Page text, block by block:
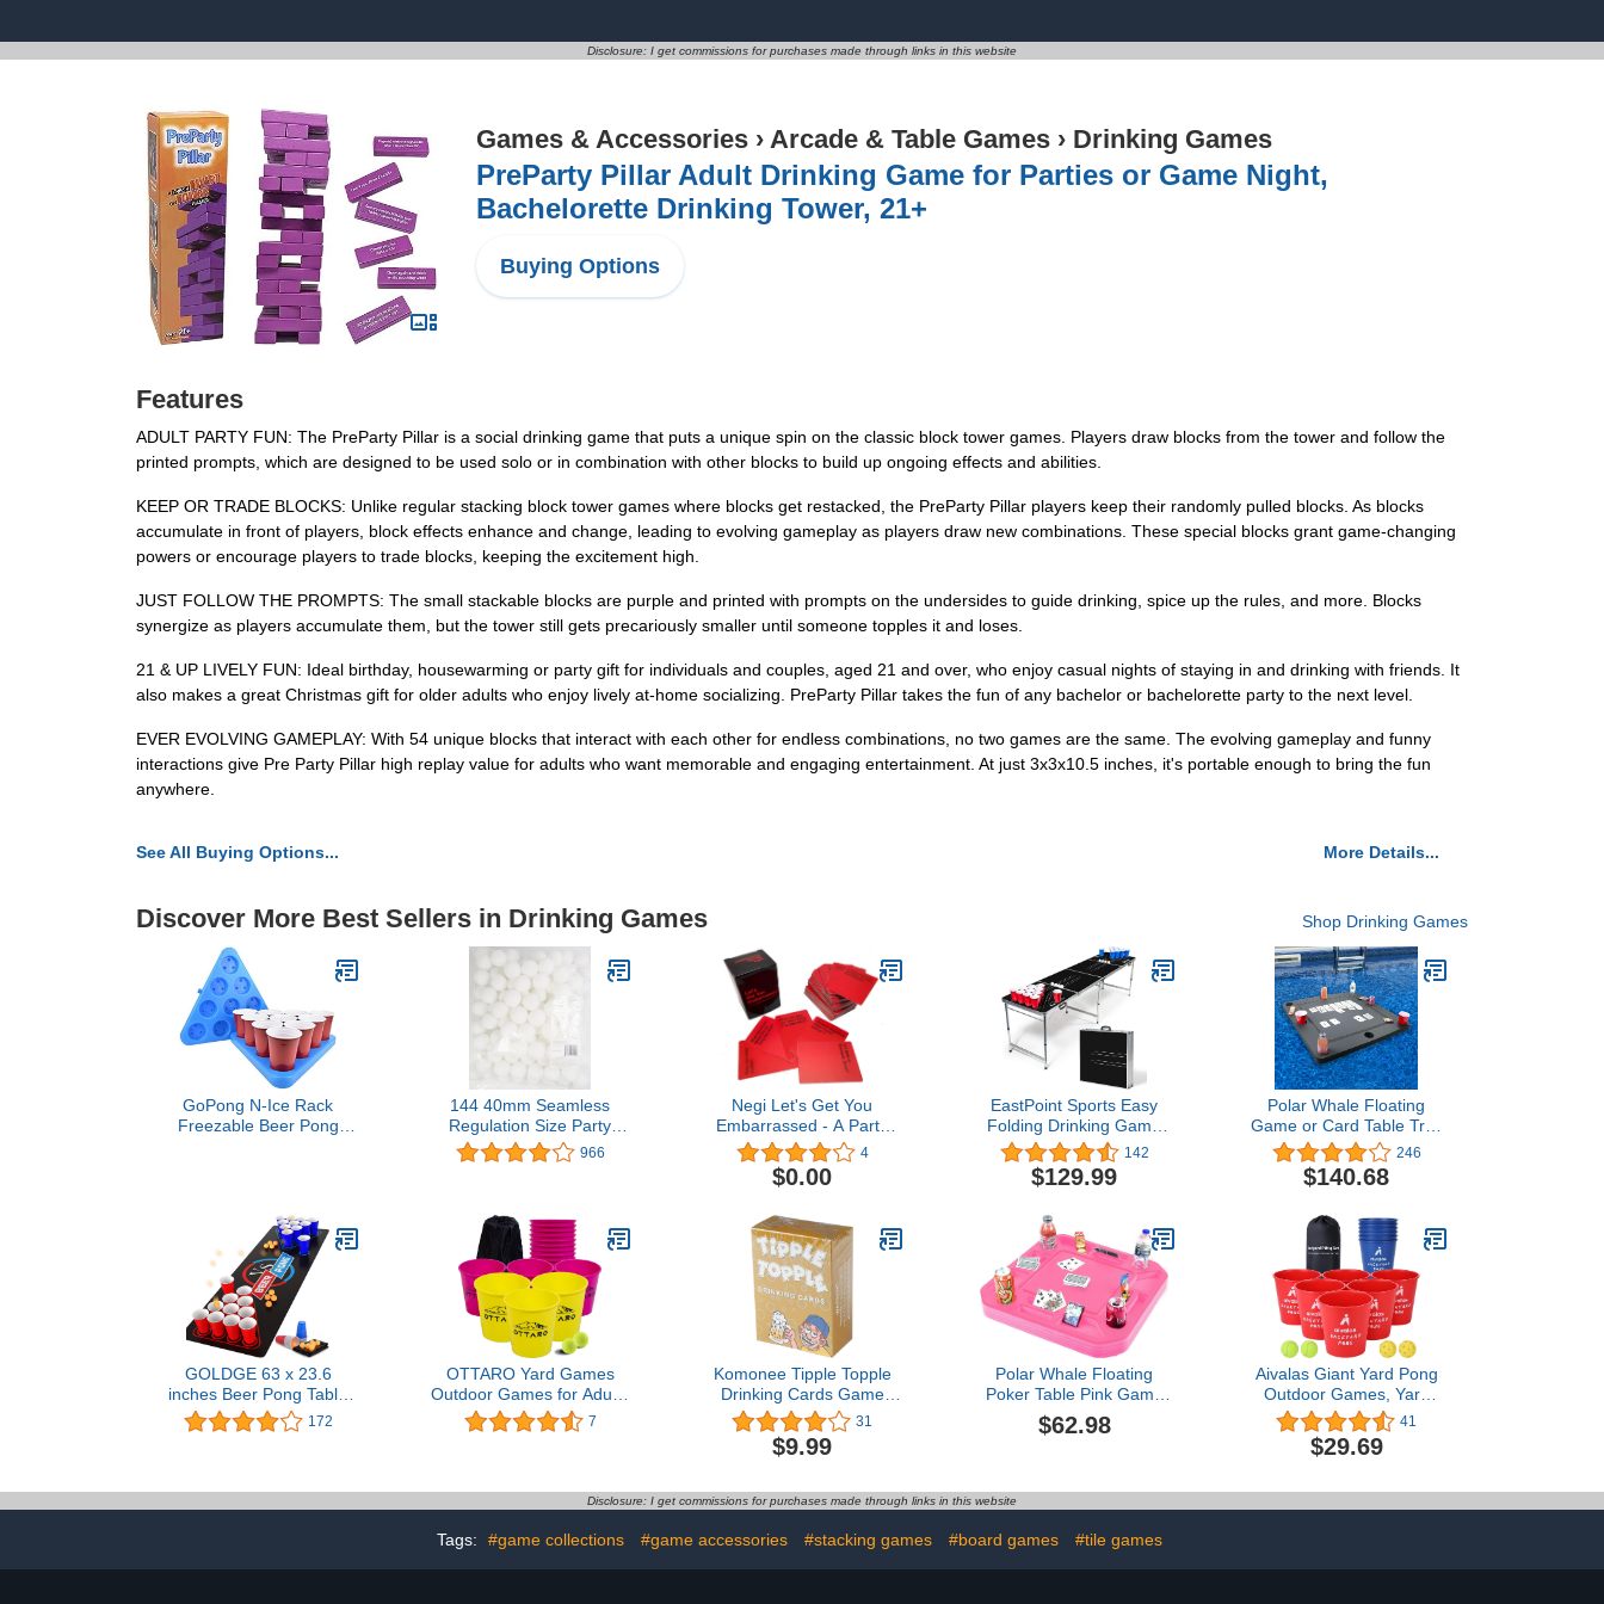
Disclosure: I get commissions for purchases made through links in this website
Games & Accessories › Arcade & Table Games › Drinking Games
PreParty Pillar Adult Drinking Game for Parties or Game Night,
Bachelorette Drinking Tower, 21+
Buying Options
Features
ADULT PARTY FUN: The PreParty Pillar is a social drinking game that puts a unique spin on the classic block tower games. Players draw blocks from the tower and follow the
printed prompts, which are designed to be used solo or in combination with other blocks to build up ongoing effects and abilities.
KEEP OR TRADE BLOCKS: Unlike regular stacking block tower games where blocks get restacked, the PreParty Pillar players keep their randomly pulled blocks. As blocks
accumulate in front of players, block effects enhance and change, leading to evolving gameplay as players draw new combinations. These special blocks grant game-changing
powers or encourage players to trade blocks, keeping the excitement high.
JUST FOLLOW THE PROMPTS: The small stackable blocks are purple and printed with prompts on the undersides to guide drinking, spice up the rules, and more. Blocks
synergize as players accumulate them, but the tower still gets precariously smaller until someone topples it and loses.
21 & UP LIVELY FUN: Ideal birthday, housewarming or party gift for individuals and couples, aged 21 and over, who enjoy casual nights of staying in and drinking with friends. It
also makes a great Christmas gift for older adults who enjoy lively at-home socializing. PreParty Pillar takes the fun of any bachelor or bachelorette party to the next level.
EVER EVOLVING GAMEPLAY: With 54 unique blocks that interact with each other for endless combinations, no two games are the same. The evolving gameplay and funny
interactions give Pre Party Pillar high replay value for adults who want memorable and engaging entertainment. At just 3x3x10.5 inches, it's portable enough to bring the fun
anywhere.
See All Buying Options... More Details...
Discover More Best Sellers in Drinking Games Shop Drinking Games
GoPong N-Ice Rack
Freezable Beer Pong
144 40mm Seamless
Regulation Size Party
Hard Heavy Duty Beer
Pong Balls
966
Negi Let's Get You
Embarrassed - A Party
Game, A Fun Adult Game
for Parties
4
$0.00
EastPoint Sports Easy
Folding Drinking Game
Pong Tailgate Tables with
Cups and Balls, Perfect
for Cookouts, Yards,
and More,Americana KA-
Pong Table + Cups
142
$129.99
Polar Whale Floating
Game or Card Table Tray
for Pool or Beach Party
Float Lounge
246
$140.68
GOLDGE 63 x 23.6
inches Beer Pong Table
Mat, Drinking Games for
Adults Party – Perfect for
Gatherings! (First Edition)
172
OTTARO Yard Games
Outdoor Games for Adults
and Family, Backyard
Giant Yard Pong Games
Lawn (Pink +Yellow)
7
Komonee Tipple Topple
Drinking Cards Game
Ultimate Fun for Adults
Suitable for House Parties
Pre Drinks Stag and Hen
31
$9.99
Polar Whale Floating
Poker Table Pink Game
Tray for Pool Beach Party
Float Lounge Durable
$62.98
Aivalas Giant Yard Pong
Outdoor Games, Yard
Games Set Including 12
Buckets, 4 Balls and a
Carry Bag for Beach,
Backyard (Blue/Red)
41
$29.69
Disclosure: I get commissions for purchases made through links in this website
Tags: #game collections #game accessories #stacking games #board games #tile games